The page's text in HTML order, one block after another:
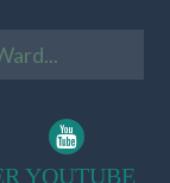
YOUTUBE